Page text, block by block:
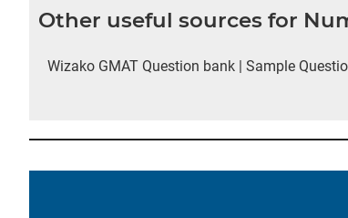
Other useful sources for
Wizako GMAT Question bank | Sample